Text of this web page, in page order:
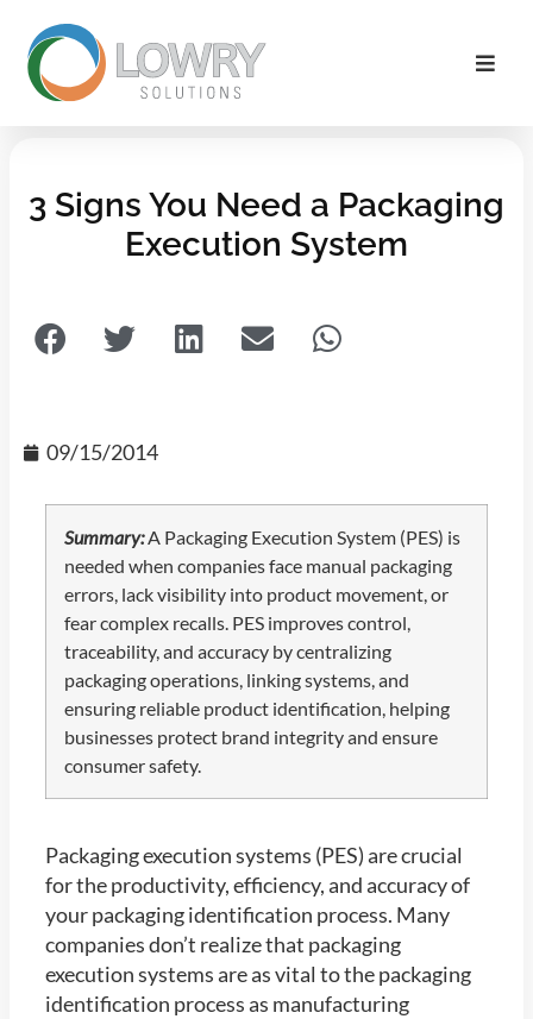
3 Signs You Need a Packaging
Execution System
09/15/2014
Summary:A Packaging Execution System (PES) is
needed when companies face manual packaging
errors, lack visibility into product movement, or
fear complex recalls. PES improves control,
traceability, and accuracy by centralizing
packaging operations, linking systems, and
ensuring reliable product identification, helping
businesses protect brand integrity and ensure
consumer safety.
Packaging execution systems (PES) are crucial
for the productivity, efficiency, and accuracy of
your packaging identification process. Many
companies don’t realize that packaging
execution systems are as vital to the packaging
identification process as manufacturing